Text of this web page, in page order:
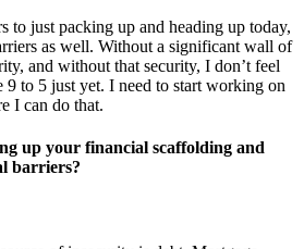
to just packing up and heading up today,
as well. Without a significant wall of
and without that security, I don’t feel
9 to 5 just yet. I need to start working on
I can do that.
up your financial scaffolding and
barriers?